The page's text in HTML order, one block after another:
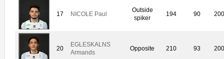
17 NICOLE Paul
Outside
spiker
194 90
20
EGLESKALNS
Armands
Opposite 210 93